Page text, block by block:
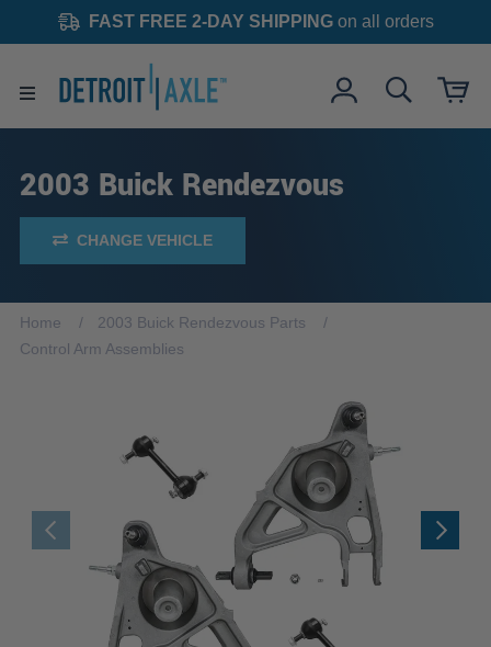
FAST FREE 2-DAY SHIPPINGon all orders
2003 Buick Rendezvous
CHANGE VEHICLE
Home
2003 Buick Rendezvous Parts
Control Arm Assemblies